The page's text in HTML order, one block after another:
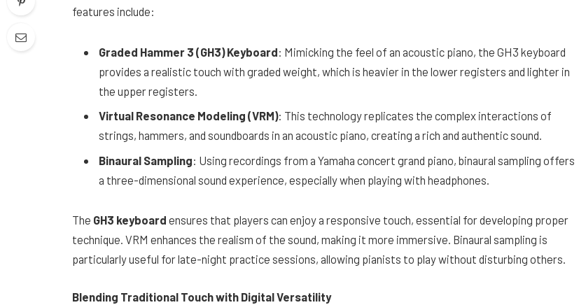
features include:
Graded Hammer 3 (GH3) Keyboard: Mimicking the feel of an acoustic piano, the GH3 keyboard
provides a realistic touch with graded weight, which is heavier in the lower registers and lighter in
the upper registers.
Virtual Resonance Modeling (VRM): This technology replicates the complex interactions of
strings, hammers, and soundboards in an acoustic piano, creating a rich and authentic sound.
Binaural Sampling: Using recordings from a Yamaha concert grand piano, binaural sampling offers
a three-dimensional sound experience, especially when playing with headphones.
The GH3 keyboard ensures that players can enjoy a responsive touch, essential for developing proper
technique. VRM enhances the realism of the sound, making it more immersive. Binaural sampling is
particularly useful for late-night practice sessions, allowing pianists to play without disturbing others.
Blending Traditional Touch with Digital Versatility